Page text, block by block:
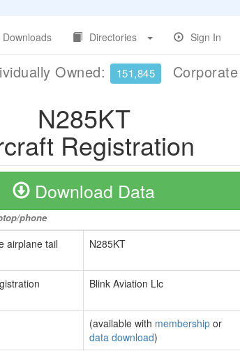
Downloads Directories Sign In
Owned: 151,845
N285KT
Registration
Download Data
phone
airplane tail
N285KT
Blink Aviation Llc
(available with membership or
data download)